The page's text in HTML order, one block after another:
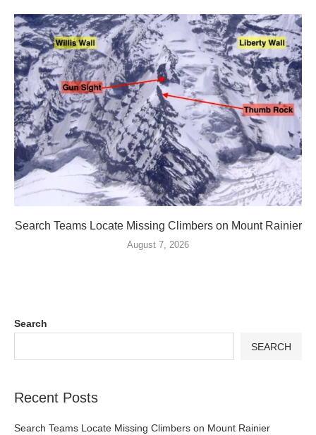
Search Teams Locate Missing Climbers on Mount Rainier
August 7, 2026
Search
SEARCH
Recent Posts
Search Teams Locate Missing Climbers on Mount Rainier